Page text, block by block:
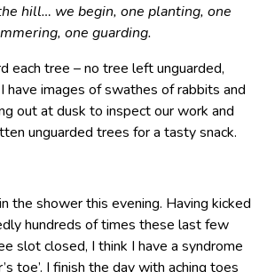
hill… we begin, one planting, one
one guarding.
each tree – no tree left unguarded,
have images of swathes of rabbits and
out at dusk to inspect our work and
unguarded trees for a tasty snack.
the shower this evening. Having kicked
hundreds of times these last few
slot closed, I think I have a syndrome
toe’. I finish the day with aching toes